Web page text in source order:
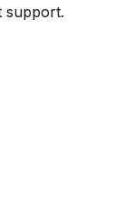
support.